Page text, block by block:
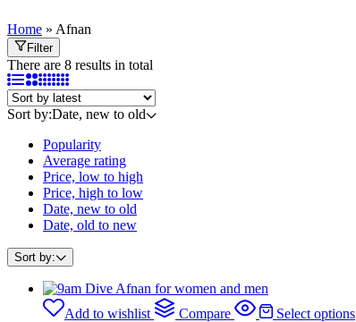
Home » Afnan
Filter
There are 8 results in total
Sort by:Date, new to old
Popularity
Average rating
Price, low to high
Price, high to low
Date, new to old
Date, old to new
Sort by:
Add to wishlist Compare
Select options